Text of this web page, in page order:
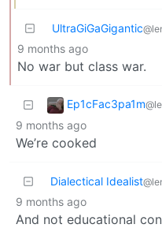
UltraGiGaGigantic
9 months ago
No war but class war.
Ep1cFac3pa1m
9 months ago
We’re cooked
Dialectical Idealist
9 months ago
And not educational